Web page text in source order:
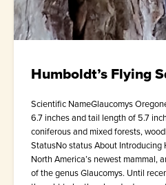
Humboldt’s Flying
Scientific NameGlaucomys
6.7 inches and tail length of 5.7
coniferous and mixed forests,
StatusNo status About Introducing
North America’s newest mammal,
of the genus Glaucomys. Until